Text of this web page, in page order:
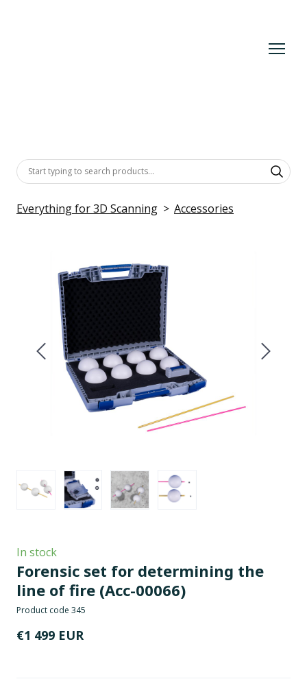
Everything for 3D Scanning Accessories
In stock
Forensic set for determining the
line of fire (Acc-00066)
Product code 345
€1 499 EUR